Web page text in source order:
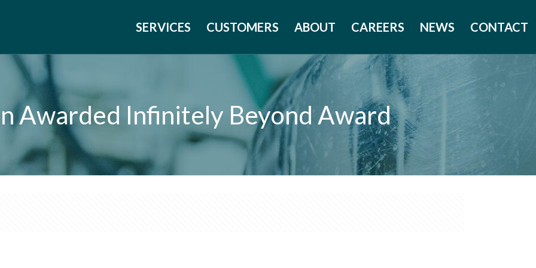
SERVICES CUSTOMERS ABOUT CAREERS NEWS CONTACT
Awarded Infinitely Beyond Award